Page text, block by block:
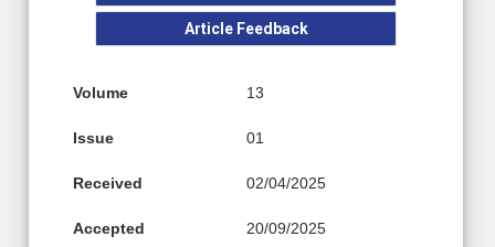
Article Feedback
Volume 13
Issue 01
Received 02/04/2025
Accepted 20/09/2025